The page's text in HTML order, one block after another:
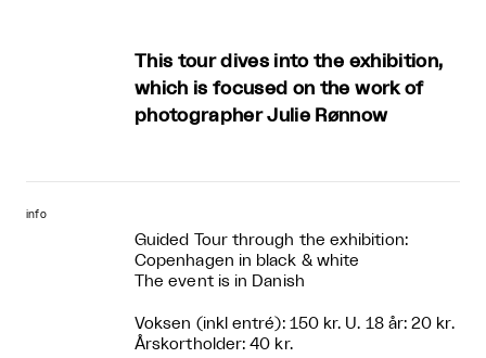
This tour dives into the exhibition,
which is focused on the work of
photographer Julie Rønnow
info
Guided Tour through the exhibition:
Copenhagen in black & white
The event is in Danish
Voksen (inkl entré): 150 kr. U. 18 år: 20 kr.
Årskortholder: 40 kr.